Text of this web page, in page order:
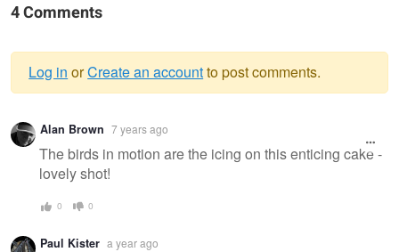
4 Comments
Warning
message
Log in orCreate an accountto post comments.
Alan Brown 7 years ago
The birds in motion are the icing on this enticing cake -
lovely shot!
0 0
Paul Kister a year ago